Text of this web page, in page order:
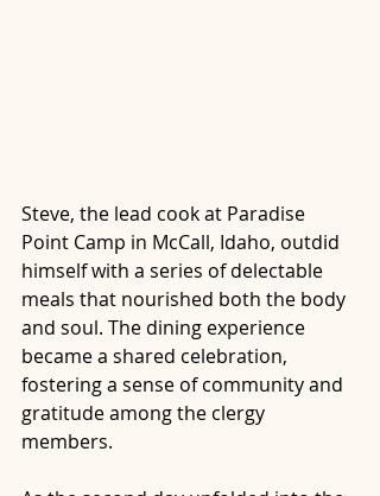
Steve, the lead cook at Paradise
Point Camp in McCall, Idaho, outdid
himself with a series of delectable
meals that nourished both the body
and soul. The dining experience
became a shared celebration,
fostering a sense of community and
gratitude among the clergy
members.